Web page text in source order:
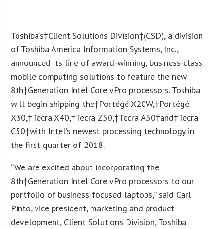
Toshiba’s†Client Solutions Division†(CSD), a division
of Toshiba America Information Systems, Inc.,
announced its line of award-winning, business-class
mobile computing solutions to feature the new
8th†Generation Intel Core vPro processors. Toshiba
will begin shipping the†Portégé X20W,†Portégé
X30,†Tecra X40,†Tecra Z50,†Tecra A50†and†Tecra
C50†with Intel’s newest processing technology in
the first quarter of 2018.
“We are excited about incorporating the
8th†Generation Intel Core vPro processors to our
portfolio of business-focused laptops,” said Carl
Pinto, vice president, marketing and product
development, Client Solutions Division, Toshiba